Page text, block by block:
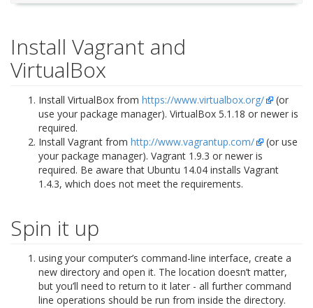
Install Vagrant and
VirtualBox
Install VirtualBox from https://www.virtualbox.org/
(or
use your package manager). VirtualBox 5.1.18 or newer is
required.
Install Vagrant from http://www.vagrantup.com/
(or use
your package manager). Vagrant 1.9.3 or newer is
required. Be aware that Ubuntu 14.04 installs Vagrant
1.4.3, which does not meet the requirements.
Spin it up
using your computer’s command-line interface, create a
new directory and open it. The location doesn’t matter,
but you’ll need to return to it later - all further command
line operations should be run from inside the directory.